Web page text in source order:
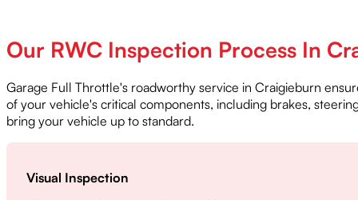
Our RWC Inspection Process In
Garage Full Throttle's roadworthy service in Craigieburn
of your vehicle's critical components, including brakes,
bring your vehicle up to standard.
Visual Inspection